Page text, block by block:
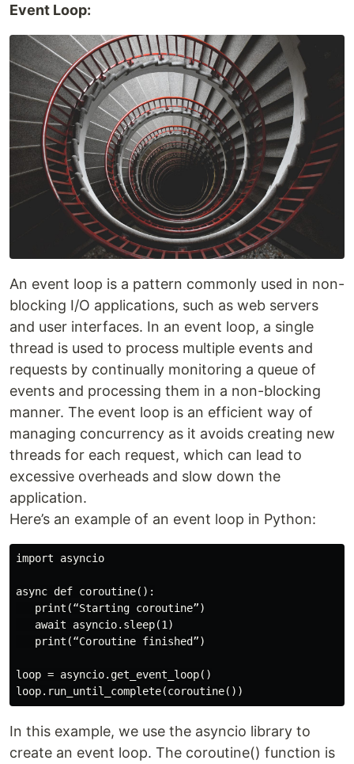
Event Loop:
An event loop is a pattern commonly used in non-
blocking I/O applications, such as web servers
and user interfaces. In an event loop, a single
thread is used to process multiple events and
requests by continually monitoring a queue of
events and processing them in a non-blocking
manner. The event loop is an efficient way of
managing concurrency as it avoids creating new
threads for each request, which can lead to
excessive overheads and slow down the
application.
Here’s an example of an event loop in Python:
import asyncio
async def coroutine():
   print(“Starting coroutine”)
   await asyncio.sleep(1)
   print(“Coroutine finished”)
loop = asyncio.get_event_loop()
In this example, we use the asyncio library to
create an event loop. The coroutine() function is